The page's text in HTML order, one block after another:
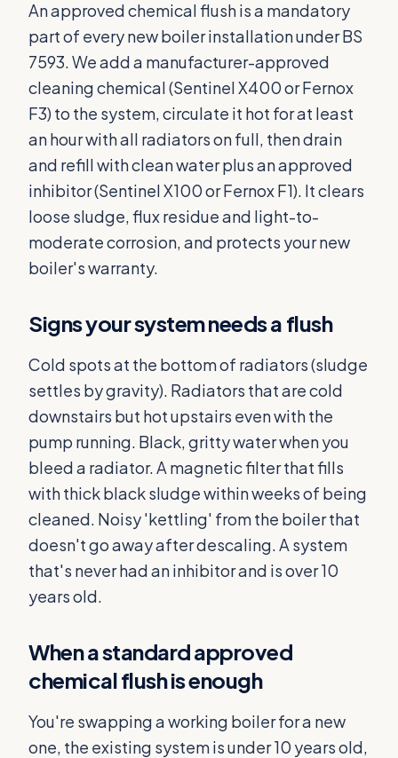
An approved chemical flush is a mandatory
part of every new boiler installation under BS
7593. We add a manufacturer-approved
cleaning chemical (Sentinel X400 or Fernox
F3) to the system, circulate it hot for at least
an hour with all radiators on full, then drain
and refill with clean water plus an approved
inhibitor (Sentinel X100 or Fernox F1). It clears
loose sludge, flux residue and light-to-
moderate corrosion, and protects your new
boiler's warranty.
Signs your system needs a flush
Cold spots at the bottom of radiators (sludge
settles by gravity). Radiators that are cold
downstairs but hot upstairs even with the
pump running. Black, gritty water when you
bleed a radiator. A magnetic filter that fills
with thick black sludge within weeks of being
cleaned. Noisy 'kettling' from the boiler that
doesn't go away after descaling. A system
that's never had an inhibitor and is over 10
years old.
When a standard approved
chemical flush is enough
You're swapping a working boiler for a new
one, the existing system is under 10 years old,